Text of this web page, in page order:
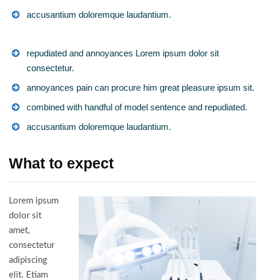
accusantium doloremque laudantium.
repudiated and annoyances Lorem ipsum dolor sit
consectetur.
annoyances pain can procure him great pleasure ipsum sit.
combined with handful of model sentence and repudiated.
accusantium doloremque laudantium.
What to expect
Lorem ipsum
dolor sit
amet,
consectetur
adipiscing
elit. Etiam